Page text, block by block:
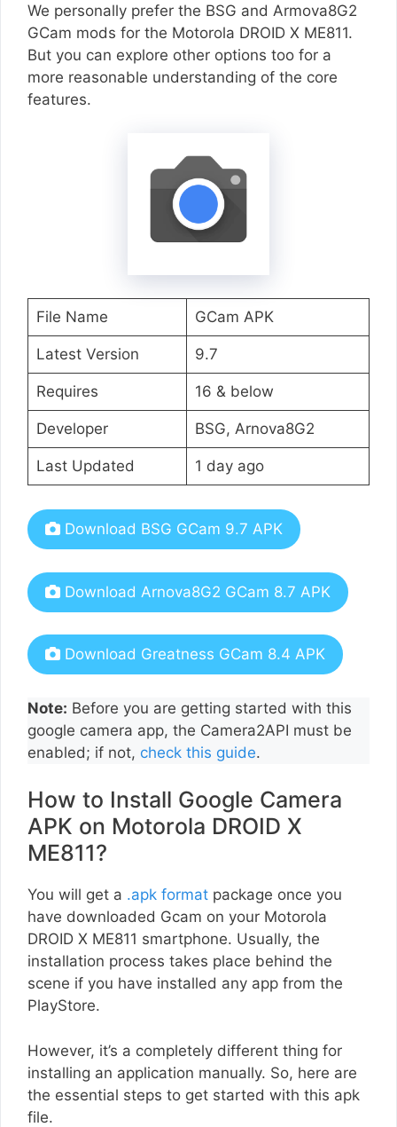
We personally prefer the BSG and Armova8G2
GCam mods for the Motorola DROID X ME811.
But you can explore other options too for a
more reasonable understanding of the core
features.
File Name GCam APK
Latest Version 9.7
Requires 16 & below
Developer BSG, Arnova8G2
Last Updated 1 day ago
Download BSG GCam 9.7 APK
Download Arnova8G2 GCam 8.7 APK
Download Greatness GCam 8.4 APK
Note: Before you are getting started with this
google camera app, the Camera2API must be
enabled; if not, check this guide.
How to Install Google Camera
APK on Motorola DROID X
ME811?
You will get a .apk format package once you
have downloaded Gcam on your Motorola
DROID X ME811 smartphone. Usually, the
installation process takes place behind the
scene if you have installed any app from the
PlayStore.
However, it’s a completely different thing for
installing an application manually. So, here are
the essential steps to get started with this apk
file.